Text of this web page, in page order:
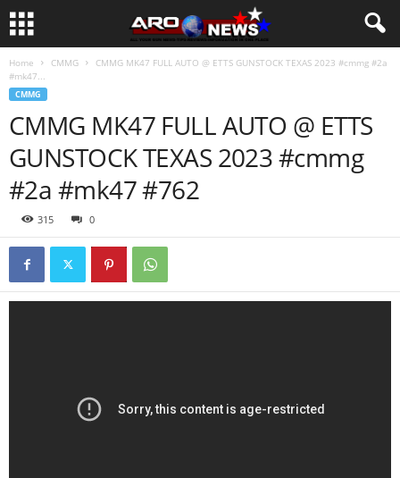
Home CMMG
CMMG MK47 FULL AUTO @ ETTS GUNSTOCK TEXAS 2023 #cmmg #2a
#mk47...
CMMG
CMMG MK47 FULL AUTO @ ETTS
GUNSTOCK TEXAS 2023 #cmmg
#2a #mk47 #762
315 0